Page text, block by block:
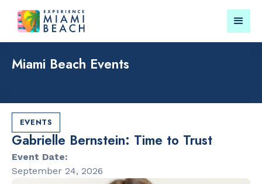
Miami Beach Events
EVENTS
Gabrielle Bernstein: Time to Trust
Event Date:
September 24, 2026